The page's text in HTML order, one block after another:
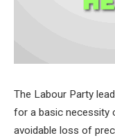
The Labour Party
for a basic necessity
avoidable loss of